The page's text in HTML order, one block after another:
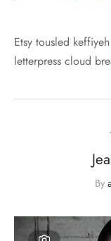
Etsy tousled
letterpress cloud
By